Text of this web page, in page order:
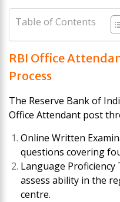
Table of Contents
RBI Office
Process
The Reserve Bank of
Office Attendant post
Online Written
questions covering
Language
assess ability in the
centre.